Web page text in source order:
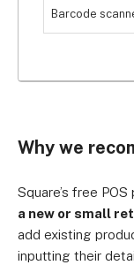
Barcode
Why we
Square’s free POS
a new or small
add existing
inputting their